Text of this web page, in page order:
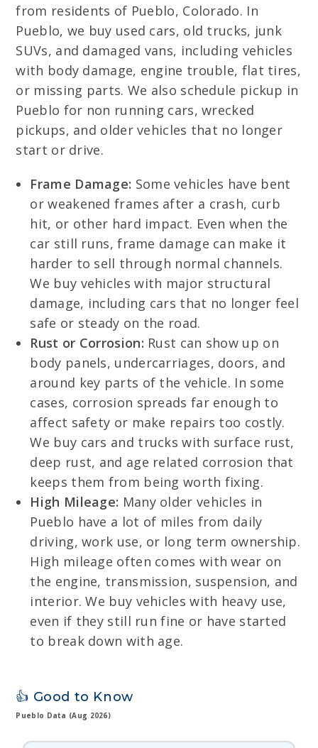
from residents of Pueblo, Colorado. In
Pueblo, we buy used cars, old trucks, junk
SUVs, and damaged vans, including vehicles
with body damage, engine trouble, flat tires,
or missing parts. We also schedule pickup in
Pueblo for non running cars, wrecked
pickups, and older vehicles that no longer
start or drive.
Frame Damage: Some vehicles have bent
or weakened frames after a crash, curb
hit, or other hard impact. Even when the
car still runs, frame damage can make it
harder to sell through normal channels.
We buy vehicles with major structural
damage, including cars that no longer feel
safe or steady on the road.
Rust or Corrosion: Rust can show up on
body panels, undercarriages, doors, and
around key parts of the vehicle. In some
cases, corrosion spreads far enough to
affect safety or make repairs too costly.
We buy cars and trucks with surface rust,
deep rust, and age related corrosion that
keeps them from being worth fixing.
High Mileage: Many older vehicles in
Pueblo have a lot of miles from daily
driving, work use, or long term ownership.
High mileage often comes with wear on
the engine, transmission, suspension, and
interior. We buy vehicles with heavy use,
even if they still run fine or have started
to break down with age.
👍 Good to Know
Pueblo Data (Aug 2026)